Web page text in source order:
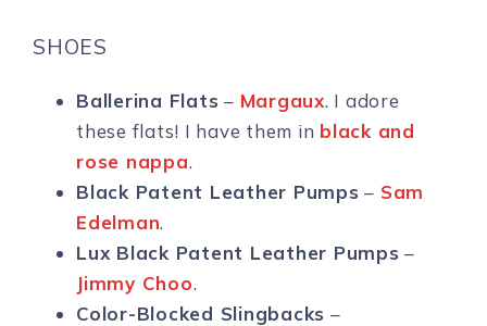
SHOES
Ballerina Flats – Margaux. I adore
these flats! I have them in black and
rose nappa.
Black Patent Leather Pumps – Sam
Edelman.
Lux Black Patent Leather Pumps –
Jimmy Choo.
Color-Blocked Slingbacks –